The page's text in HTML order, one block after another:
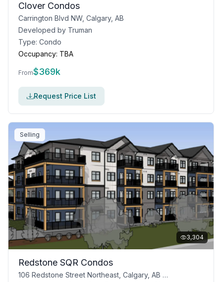
Clover Condos
Carrington Blvd NW, Calgary, AB
Developed by Truman
Type: Condo
Occupancy: TBA
From$369k
Request Price List
Selling
3,304
Redstone SQR Condos
106 Redstone Street Northeast, Calgary, AB T3N 1B5